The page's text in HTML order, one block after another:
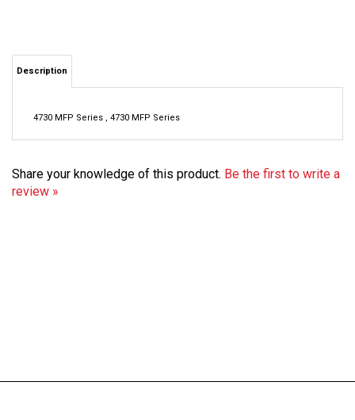
Share your knowledge of this product.
Be the first to write a
review »